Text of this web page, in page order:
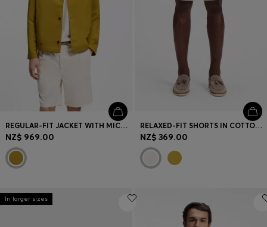
REGULAR-FIT JACKET WITH MICRO PATTERN
NZ$ 969.00
RELAXED-FIT SHORTS IN COTTON TWILL
NZ$ 369.00
In larger sizes